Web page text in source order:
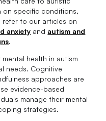
on specific conditions,
refer to our articles on
anxiety and autism and
.
health in autism
needs. Cognitive
approaches are
evidence-based
manage their mental
strategies.